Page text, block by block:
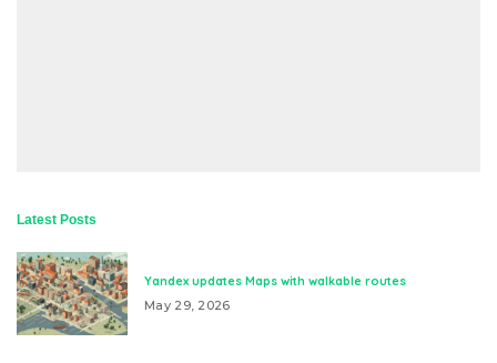
Latest Posts
Yandex updates Maps with walkable routes
May 29, 2026